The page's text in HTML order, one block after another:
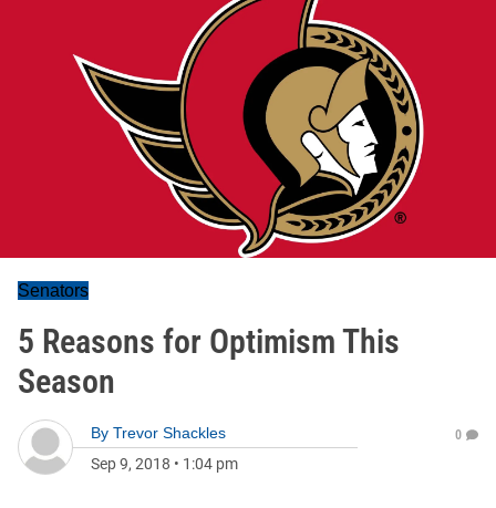
Senators
5 Reasons for Optimism This
Season
By Trevor Shackles
Sep 9, 2018 • 1:04 pm
0